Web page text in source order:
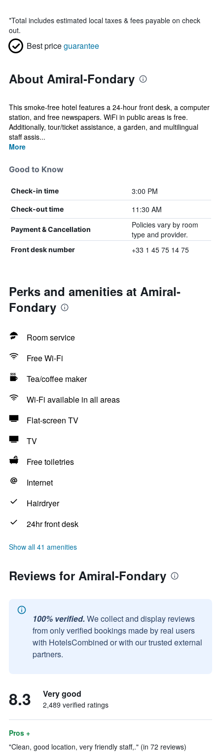
*Total includes estimated local taxes & fees payable on check
out.
Best priceguarantee
About Amiral-Fondary
This smoke-free hotel features a 24-hour front desk, a computer
station, and free newspapers. WiFi in public areas is free.
Additionally, tour/ticket assistance, a garden, and multilingual
staff assis...
More
Good to Know
Check-in time 3:00 PM
Check-out time 11:30 AM
Payment & Cancellation
Policies vary by room
type and provider.
Front desk number +33 1 45 75 14 75
Perks and amenities at Amiral-
Fondary
Room service
Free Wi-Fi
Tea/coffee maker
Wi-Fi available in all areas
Flat-screen TV
TV
Free toiletries
Internet
Hairdryer
24hr front desk
Show all 41 amenities
Reviews for Amiral-Fondary
100% verified. We collect and display reviews
from only verified bookings made by real users
with HotelsCombined or with our trusted external
partners.
8.3 Very good
2,489 verified ratings
Pros +
"Clean, good location, very friendly staff,." (in 72 reviews)